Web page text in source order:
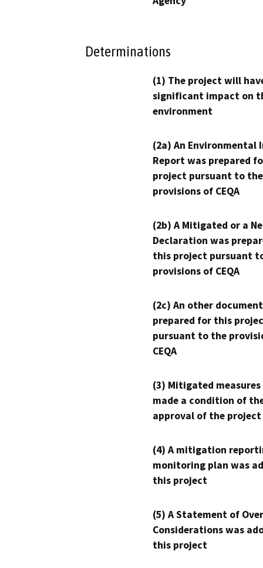
Determinations
(1) The project will
significant impact on
environment
(2a) An Environmental
Report was prepared
project pursuant to the
provisions of CEQA
(2b) A Mitigated or a
Declaration was
this project pursuant
provisions of CEQA
(2c) An other
prepared for this
pursuant to the
CEQA
(3) Mitigated measures
made a condition of
approval of the project
(4) A mitigation
monitoring plan was
this project
(5) A Statement of
Considerations was
this project